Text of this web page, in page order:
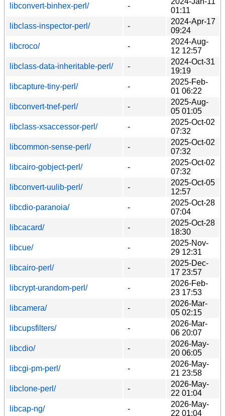
libconvert-binhex-perl/
-
01:11
libclass-inspector-perl/
-
2024-Apr-17
09:24
libcroco/
-
2024-Aug-
12 12:57
libclass-data-inheritable-perl/
-
2024-Oct-31
19:19
libcapture-tiny-perl/
-
2025-Feb-
01 06:22
libconvert-tnef-perl/
-
2025-Aug-
05 01:05
libclass-xsaccessor-perl/
-
2025-Oct-02
07:32
libcommon-sense-perl/
-
2025-Oct-02
07:32
libcairo-gobject-perl/
-
2025-Oct-02
07:32
libconvert-uulib-perl/
-
2025-Oct-05
12:57
libcdio-paranoia/
-
2025-Oct-28
07:04
libcacard/
-
2025-Oct-28
18:30
libcue/
-
2025-Nov-
29 12:31
libcairo-perl/
-
2025-Dec-
17 23:57
libcrypt-urandom-perl/
-
2026-Feb-
23 17:53
libcamera/
-
2026-Mar-
05 02:15
libcupsfilters/
-
2026-Mar-
06 20:07
libcdio/
-
2026-May-
20 06:05
libcgi-pm-perl/
-
2026-May-
21 23:58
libclone-perl/
-
2026-May-
22 01:04
libcap-ng/
-
2026-May-
22 01:04